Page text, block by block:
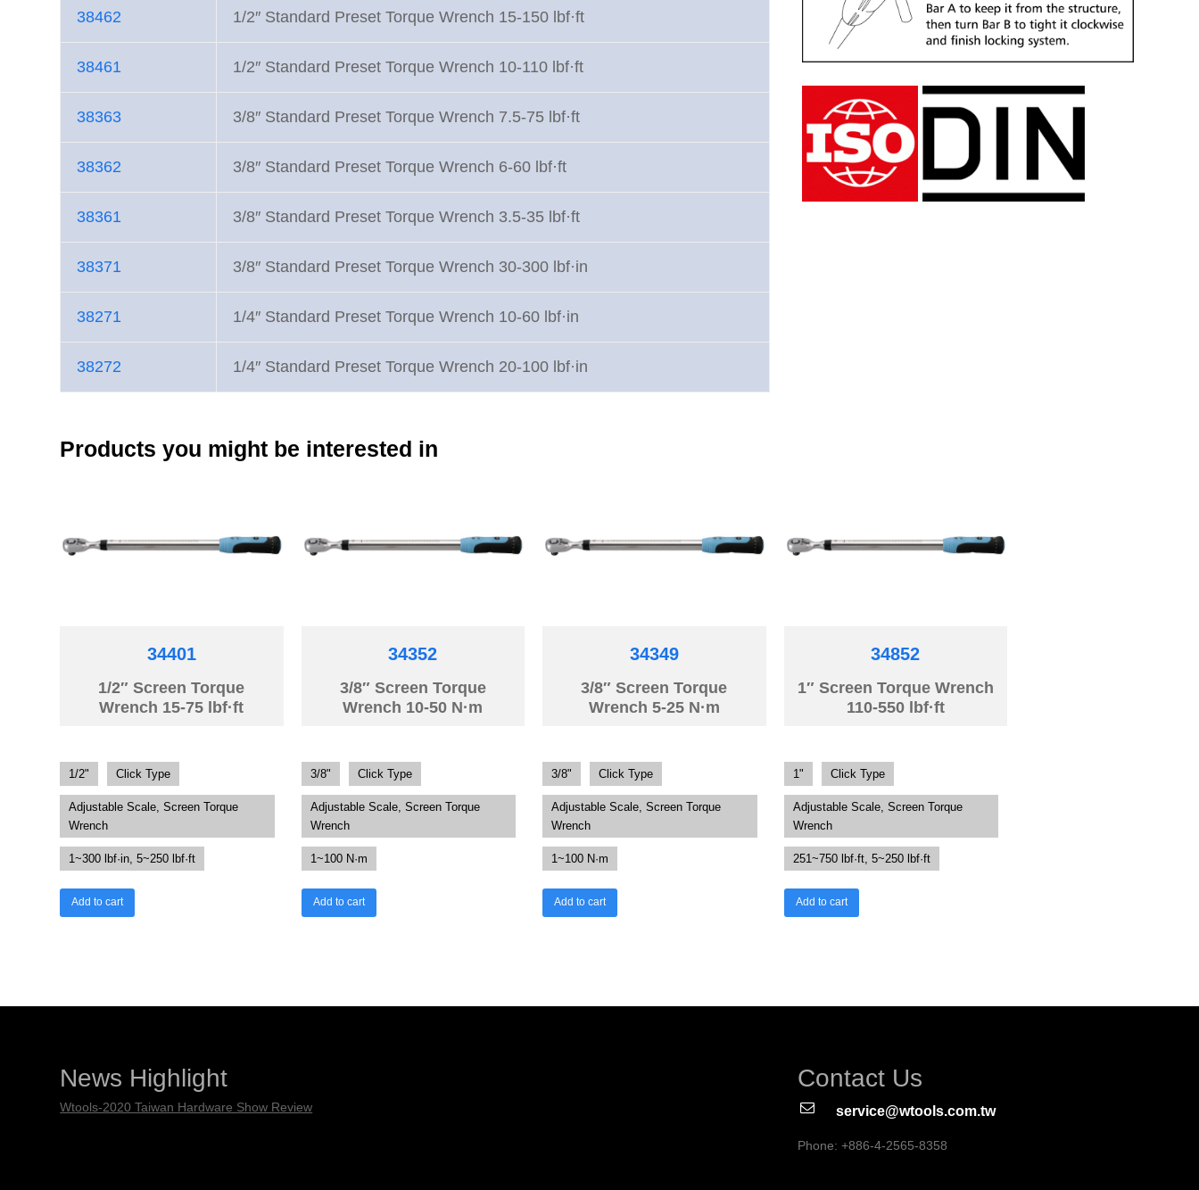
38462 1/2″ Standard Preset Torque Wrench 15-150 lbf·ft
38461 1/2″ Standard Preset Torque Wrench 10-110 lbf·ft
38363 3/8″ Standard Preset Torque Wrench 7.5-75 lbf·ft
38362 3/8″ Standard Preset Torque Wrench 6-60 lbf·ft
38361 3/8″ Standard Preset Torque Wrench 3.5-35 lbf·ft
38371 3/8″ Standard Preset Torque Wrench 30-300 lbf·in
38271 1/4″ Standard Preset Torque Wrench 10-60 lbf·in
38272 1/4″ Standard Preset Torque Wrench 20-100 lbf·in
Products you might be interested in
34401
1/2″ Screen Torque
Wrench 15-75 lbf·ft
1/2" Click Type
Adjustable Scale, Screen Torque
Wrench
1~300 lbf·in, 5~250 lbf·ft
Add to cart
34352
3/8″ Screen Torque
Wrench 10-50 N·m
3/8" Click Type
Adjustable Scale, Screen Torque
Wrench
1~100 N·m
Add to cart
34349
3/8″ Screen Torque
Wrench 5-25 N·m
3/8" Click Type
Adjustable Scale, Screen Torque
Wrench
1~100 N·m
Add to cart
34852
1″ Screen Torque Wrench
110-550 lbf·ft
1" Click Type
Adjustable Scale, Screen Torque
Wrench
251~750 lbf·ft, 5~250 lbf·ft
Add to cart
News Highlight
Wtools-2020 Taiwan Hardware Show Review
Contact Us
service@wtools.com.tw
Phone: +886-4-2565-8358